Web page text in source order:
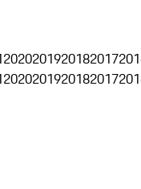
2020201920182017
2020201920182017